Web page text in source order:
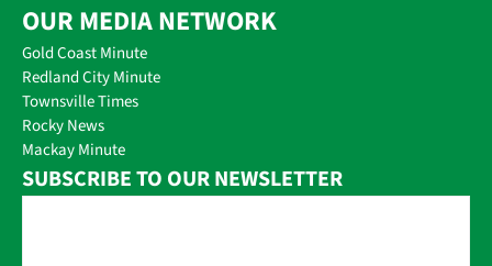
OUR MEDIA NETWORK
Gold Coast Minute
Redland City Minute
Townsville Times
Rocky News
Mackay Minute
SUBSCRIBE TO OUR NEWSLETTER